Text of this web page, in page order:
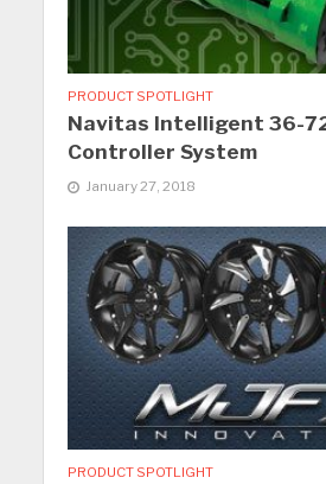
PRODUCT SPOTLIGHT
Navitas Intelligent 36-
Controller System
January 27, 2018
PRODUCT SPOTLIGHT